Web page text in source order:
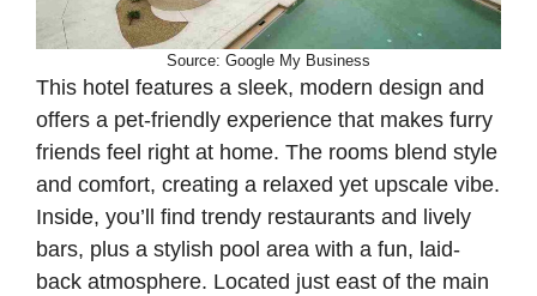
Source: Google My Business
This hotel features a sleek, modern design and
offers a pet-friendly experience that makes furry
friends feel right at home. The rooms blend style
and comfort, creating a relaxed yet upscale vibe.
Inside, you’ll find trendy restaurants and lively
bars, plus a stylish pool area with a fun, laid-
back atmosphere. Located just east of the main